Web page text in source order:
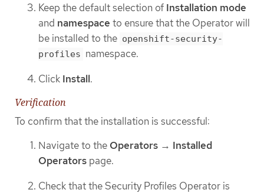
Keep the default selection of Installation mode
and namespace to ensure that the Operator will
be installed to the openshift-security-
profiles namespace.
Click Install.
Verification
To confirm that the installation is successful:
Navigate to the Operators → Installed
Operators page.
Check that the Security Profiles Operator is